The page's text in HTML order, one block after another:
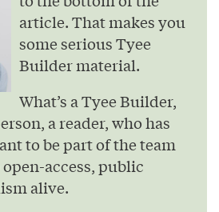
article. That makes you
some serious Tyee
Builder material.
What’s a Tyee Builder,
a reader, who has
to be part of the team
access, public
alive.